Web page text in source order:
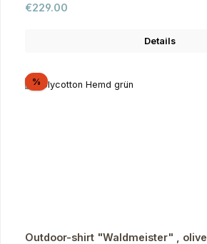
Regular price:
€229.00
Details
%Discount
Outdoor-shirt "Waldmeister" , olive